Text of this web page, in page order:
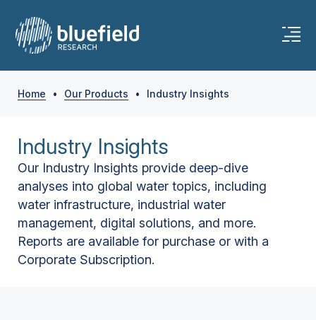
Home • Our Products • Industry Insights
Industry Insights
Our Industry Insights provide deep-dive
analyses into global water topics, including
water infrastructure, industrial water
management, digital solutions, and more.
Reports are available for purchase or with a
Corporate Subscription.